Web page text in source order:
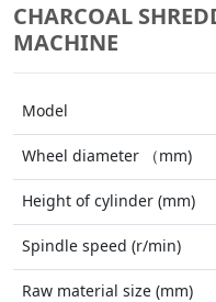
CHARCOAL
MACHINE
Model
Wheel diameter （mm)
Height of cylinder (mm)
Spindle speed (r/min)
Raw material size (mm)